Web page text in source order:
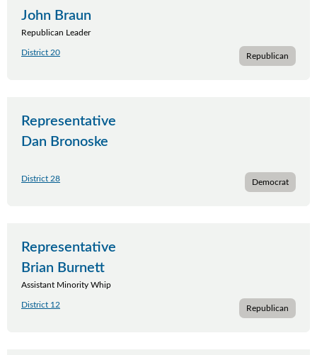
John Braun
Republican Leader
District 20 Republican
Representative
Dan Bronoske
District 28 Democrat
Representative
Brian Burnett
Assistant Minority Whip
District 12 Republican